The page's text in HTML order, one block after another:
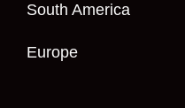
South America
Europe